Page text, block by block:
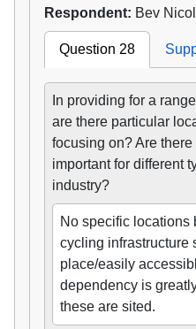
Respondent: Bev
Question 28
In providing for a
are there particular
focusing on? Are
important for different
industry?
No specific locations
cycling infrastructure
place/easily
dependency is
these are sited.